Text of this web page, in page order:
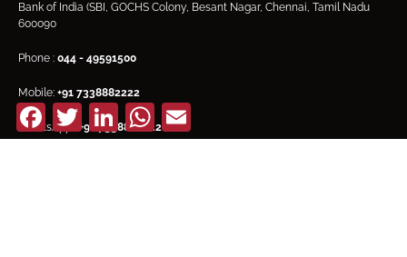
Bank of India (SBI, GOCHS Colony, Besant Nagar, Chennai, Tamil Nadu
600090
Phone : 044 - 49591500
Mobile: +91 7338882222
WhatsApp : +91 7338882222
FacebookTwitter LinkedInWhatsApp